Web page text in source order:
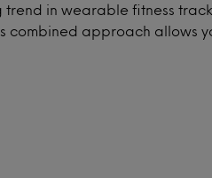
in wearable fitness
combined approach